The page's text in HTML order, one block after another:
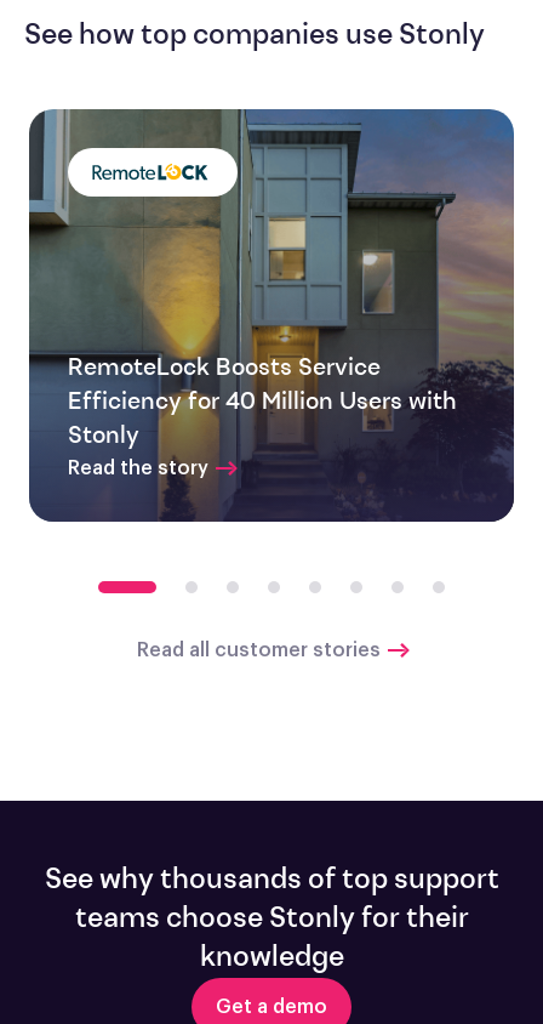
See how top companies use Stonly
RemoteLock Boosts Service
Efficiency for 40 Million Users with
Stonly
Read the story
Read all customer stories
See why thousands of top support
teams choose Stonly for their
knowledge
Get a demo